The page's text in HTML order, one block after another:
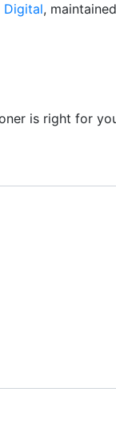
Digital,
is right for